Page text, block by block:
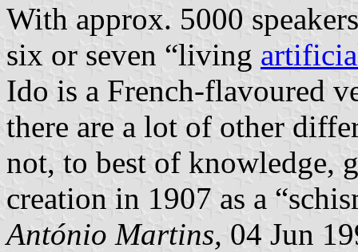
With approx. 5000
six or seven “living
Ido is a French-flavoured
there are a lot of other
not, to best of knowledge,
creation in 1907 as a
António Martins, 04 Jun